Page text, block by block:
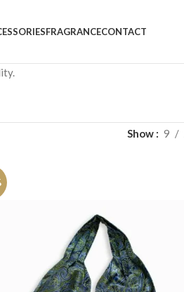
FRAGRANCECONTACT
Show 9